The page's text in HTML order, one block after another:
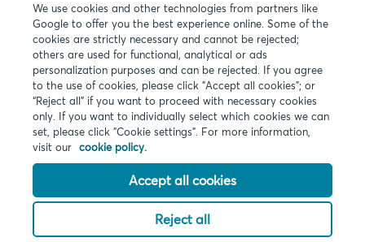
Legal info
Privacy
Cookies
PSD2
Accessibility
© 2026 Keytrade Bank, Belgian branch of Arkéa Direct Bank SA (France),
subsidiary of Crédit Mutuel Arkéa
We use cookies and other technologies from partners like
Google to offer you the best experience online. Some of the
cookies are strictly necessary and cannot be rejected;
others are used for functional, analytical or ads
personalization purposes and can be rejected. If you agree
to the use of cookies, please click "Accept all cookies"; or
“Reject all” if you want to proceed with necessary cookies
only. If you want to individually select which cookies we can
set, please click "Cookie settings". For more information,
visit our cookie policy.
Accept all cookies
Reject all